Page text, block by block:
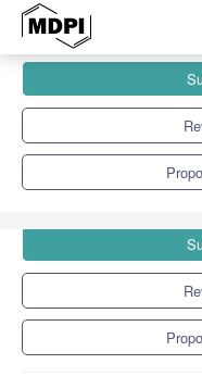
Structures and Dynamics